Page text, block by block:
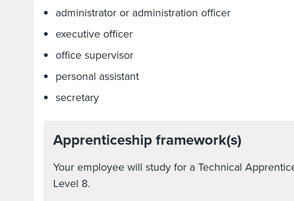
administrator or administration officer
executive officer
office supervisor
personal assistant
secretary
Apprenticeship framework(s)
Your employee will study for a Technical
Level 8.